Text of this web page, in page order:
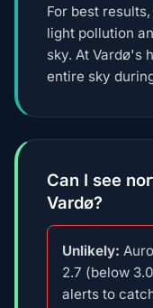
For best
light pollution
sky. At Vardø's
entire sky
Can I see
Vardø?
Unlikely:
2.7 (below
alerts to